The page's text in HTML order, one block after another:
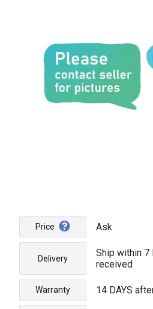
Price Ask
Delivery
Ship within 7
received
Warranty 14 DAYS